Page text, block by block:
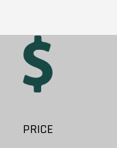
PRICE